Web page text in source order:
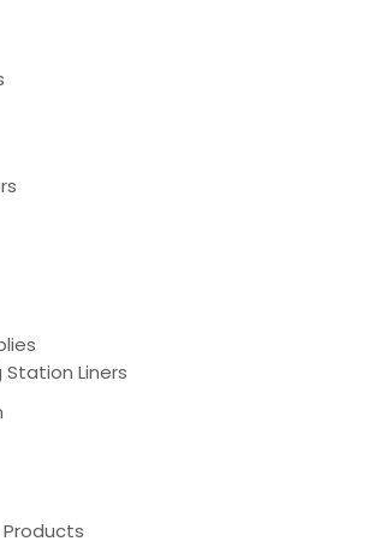
Liners